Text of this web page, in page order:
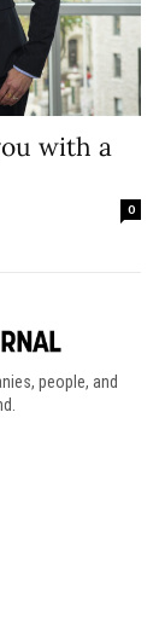
with a
0
people, and